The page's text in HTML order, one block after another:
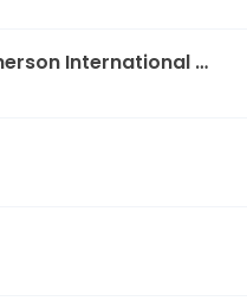
International Lt